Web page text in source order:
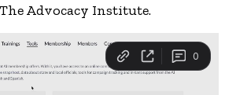
Advocacy Institute.